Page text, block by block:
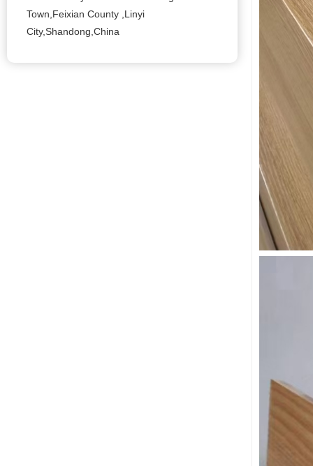
Town,Feixian County ,Linyi
City,Shandong,China